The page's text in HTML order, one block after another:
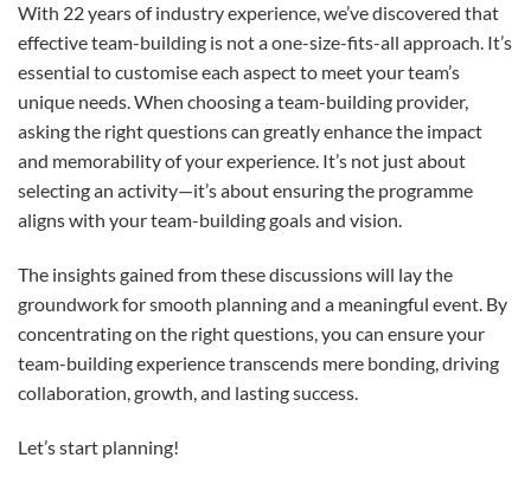
With 22 years of industry experience, we’ve discovered that
effective team-building is not a one-size-fits-all approach. It’s
essential to customise each aspect to meet your team’s
unique needs. When choosing a team-building provider,
asking the right questions can greatly enhance the impact
and memorability of your experience. It’s not just about
selecting an activity—it’s about ensuring the programme
aligns with your team-building goals and vision.
The insights gained from these discussions will lay the
groundwork for smooth planning and a meaningful event. By
concentrating on the right questions, you can ensure your
team-building experience transcends mere bonding, driving
collaboration, growth, and lasting success.
Let’s start planning!